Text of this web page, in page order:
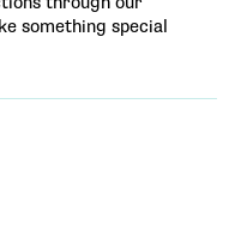
something special